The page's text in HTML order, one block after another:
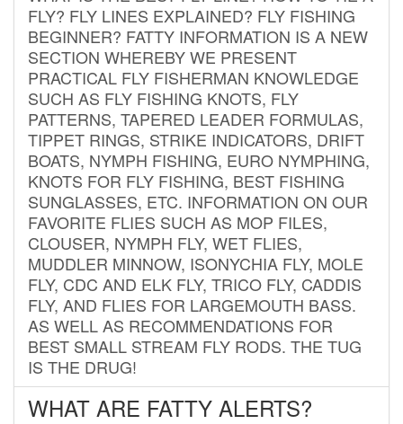
FLY? FLY LINES EXPLAINED? FLY FISHING
BEGINNER? FATTY INFORMATION IS A NEW
SECTION WHEREBY WE PRESENT
PRACTICAL FLY FISHERMAN KNOWLEDGE
SUCH AS FLY FISHING KNOTS, FLY
PATTERNS, TAPERED LEADER FORMULAS,
TIPPET RINGS, STRIKE INDICATORS, DRIFT
BOATS, NYMPH FISHING, EURO NYMPHING,
KNOTS FOR FLY FISHING, BEST FISHING
SUNGLASSES, ETC. INFORMATION ON OUR
FAVORITE FLIES SUCH AS MOP FILES,
CLOUSER, NYMPH FLY, WET FLIES,
MUDDLER MINNOW, ISONYCHIA FLY, MOLE
FLY, CDC AND ELK FLY, TRICO FLY, CADDIS
FLY, AND FLIES FOR LARGEMOUTH BASS.
AS WELL AS RECOMMENDATIONS FOR
BEST SMALL STREAM FLY RODS. THE TUG
IS THE DRUG!
WHAT ARE FATTY ALERTS?